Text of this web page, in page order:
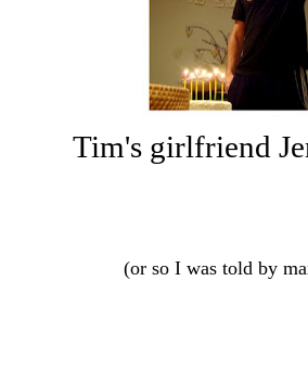
Tim's girlfriend
(or so I was told by